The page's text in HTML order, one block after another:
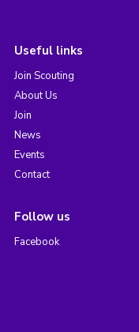
Useful links
Join Scouting
About Us
Join
News
Events
Contact
Follow us
Facebook